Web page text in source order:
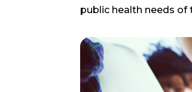
public health needs of